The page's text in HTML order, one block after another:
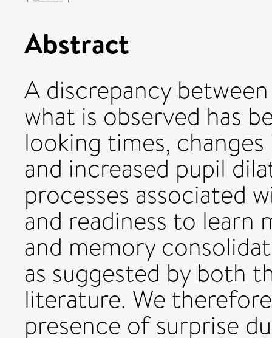
Abstract
A discrepancy
what is observed has
looking times,
and increased pupil
processes associated
and readiness to learn
and memory
as suggested by both
literature. We
presence of surprise